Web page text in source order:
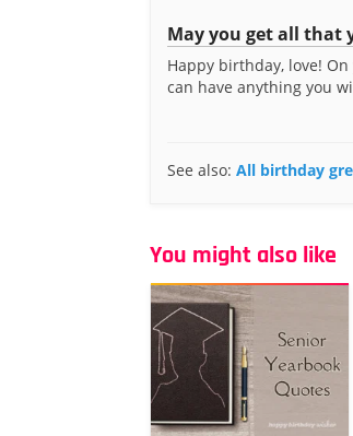
May you get all that
Happy birthday, love!
can have anything you
See also: All birthday
You might also like